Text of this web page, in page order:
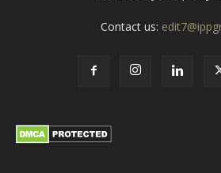
Contact us: